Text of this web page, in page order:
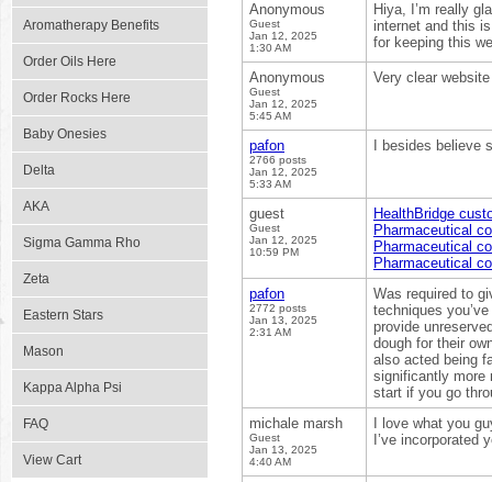
Aromatherapy Benefits
Order Oils Here
Order Rocks Here
Baby Onesies
Delta
AKA
Sigma Gamma Rho
Zeta
Eastern Stars
Mason
Kappa Alpha Psi
FAQ
View Cart
Anonymous
Guest
Jan 12, 2025
1:30 AM
Hiya, I’m really
internet and this
for keeping this
Anonymous
Guest
Jan 12, 2025
5:45 AM
Very clear
pafon
2766 posts
Jan 12, 2025
5:33 AM
I besides
guest
Guest
Jan 12, 2025
10:59 PM
HealthBridge
Pharmaceutical
Pharmaceutical
Pharmaceutical
pafon
2772 posts
Jan 13, 2025
2:31 AM
Was required to
techniques
provide
dough for their
also acted being
significantly more
start if you go
michale marsh
Guest
Jan 13, 2025
4:40 AM
I love what you
I’ve